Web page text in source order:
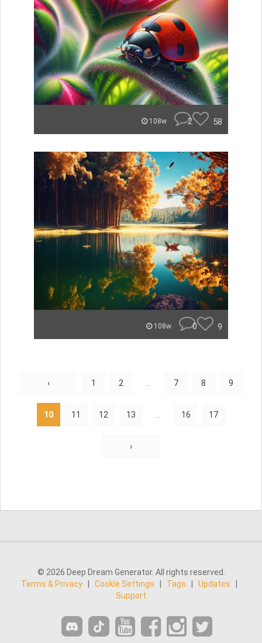
108w 2 58
108w 0 9
‹ 1 2 7 8 9
10 11 12 13 16 17
›
© 2026 Deep Dream Generator. All rights reserved.
Terms & Privacy
Cookie Settings Tags Updates
Support